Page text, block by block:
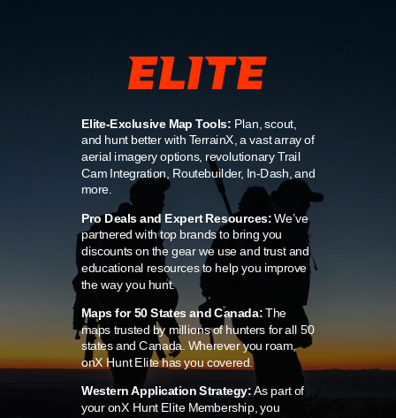
Elite-Exclusive Map Tools: Plan, scout,
and hunt better with TerrainX, a vast array of
aerial imagery options, revolutionary Trail
Cam Integration, Routebuilder, In-Dash, and
more.
Pro Deals and Expert Resources:We’ve
partnered with top brands to bring you
discounts on the gear we use and trust and
educational resources to help you improve
the way you hunt.
Maps for 50 States and Canada:The
maps trusted by millions of hunters for all 50
states and Canada. Wherever you roam,
onX Hunt Elite has you covered.
Western Application Strategy: As part of
your onX Hunt Elite Membership, you